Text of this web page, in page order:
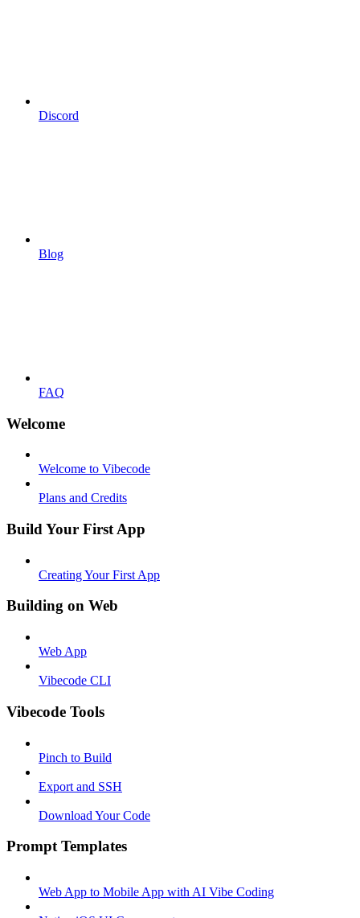
Discord
Blog
FAQ
Welcome
Welcome to Vibecode
Plans and Credits
Build Your First App
Creating Your First App
Building on Web
Web App
Vibecode CLI
Vibecode Tools
Pinch to Build
Export and SSH
Download Your Code
Prompt Templates
Web App to Mobile App with AI Vibe Coding